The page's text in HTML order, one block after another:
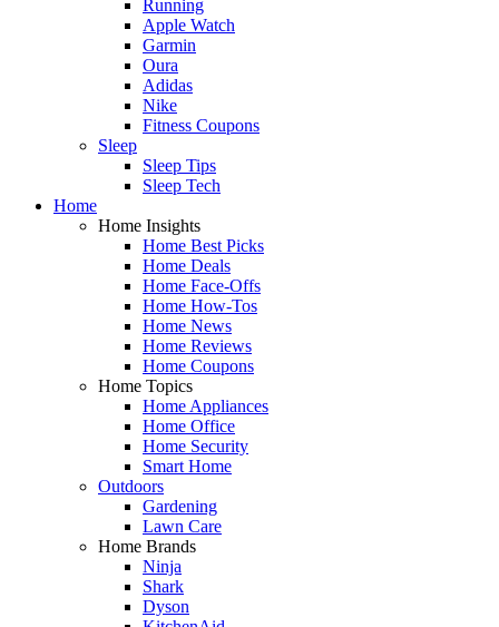
Running
Apple Watch
Garmin
Oura
Adidas
Nike
Fitness Coupons
Sleep
Sleep Tips
Sleep Tech
Home
Home Insights
Home Best Picks
Home Deals
Home Face-Offs
Home How-Tos
Home News
Home Reviews
Home Coupons
Home Topics
Home Appliances
Home Office
Home Security
Smart Home
Outdoors
Gardening
Lawn Care
Home Brands
Ninja
Shark
Dyson